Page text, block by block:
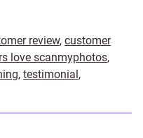
review, customer
love scanmyphotos,
, testimonial,